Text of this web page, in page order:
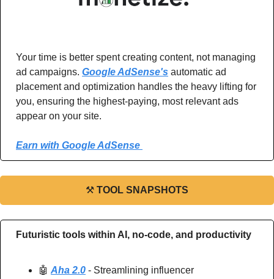
Your time is better spent creating content, not managing
ad campaigns. Google AdSense's automatic ad
placement and optimization handles the heavy lifting for
you, ensuring the highest-paying, most relevant ads
appear on your site.
Earn with Google AdSense
⚒ TOOL SNAPSHOTS
Futuristic tools within AI, no-code, and productivity
🤖 Aha 2.0 - Streamlining influencer